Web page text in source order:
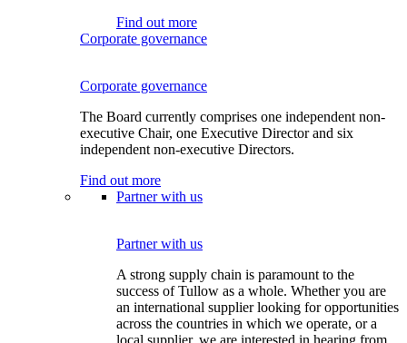
Find out more
Corporate governance
Corporate governance
The Board currently comprises one independent non-
executive Chair, one Executive Director and six
independent non-executive Directors.
Find out more
Partner with us
Partner with us
A strong supply chain is paramount to the
success of Tullow as a whole. Whether you are
an international supplier looking for opportunities
across the countries in which we operate, or a
local supplier, we are interested in hearing from